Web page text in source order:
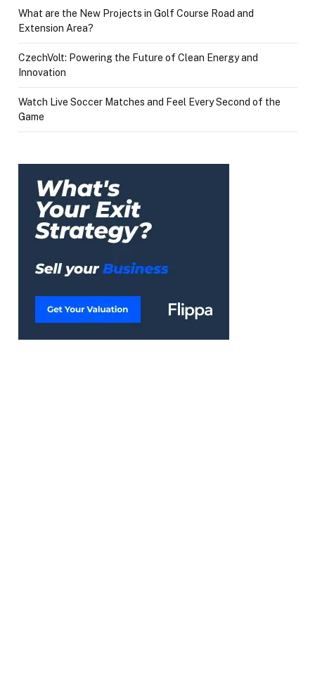
What are the New Projects in Golf Course Road and
Extension Area?
CzechVolt: Powering the Future of Clean Energy and
Innovation
Watch Live Soccer Matches and Feel Every Second of the
Game